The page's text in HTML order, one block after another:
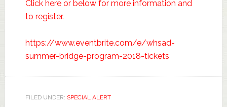
Click here or below for more information and
to register.
https://www.eventbrite.com/e/whsad-
summer-bridge-program-2018-tickets
FILED UNDER: SPECIAL ALERT